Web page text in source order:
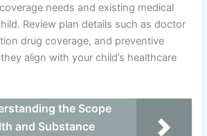
needs and existing medical
Review plan details such as doctor
drug coverage, and preventive
align with your child’s healthcare
the Scope
and Substance